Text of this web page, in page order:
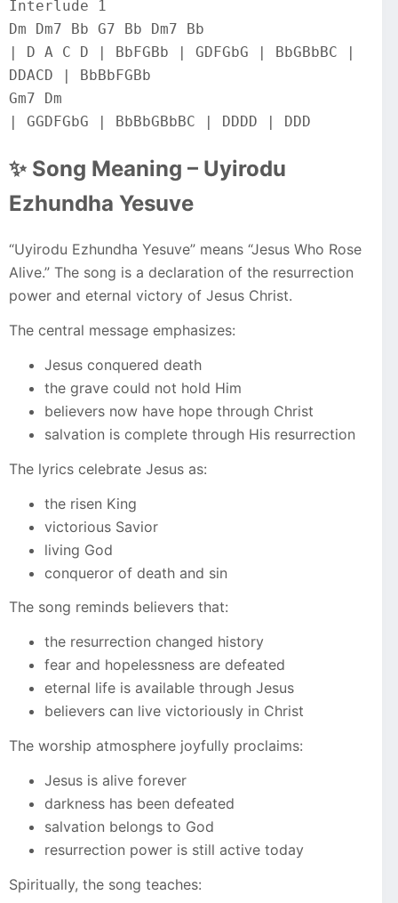
Interlude 1
Dm Dm7 Bb G7 Bb Dm7 Bb
| D A C D | BbFGBb | GDFGbG | BbGBbBC |
DDACD | BbBbFGBb
Gm7 Dm
| GGDFGbG | BbBbGBbBC | DDDD | DDD
✨ Song Meaning – Uyirodu
Ezhundha Yesuve
“Uyirodu Ezhundha Yesuve” means “Jesus Who Rose
Alive.” The song is a declaration of the resurrection
power and eternal victory of Jesus Christ.
The central message emphasizes:
Jesus conquered death
the grave could not hold Him
believers now have hope through Christ
salvation is complete through His resurrection
The lyrics celebrate Jesus as:
the risen King
victorious Savior
living God
conqueror of death and sin
The song reminds believers that:
the resurrection changed history
fear and hopelessness are defeated
eternal life is available through Jesus
believers can live victoriously in Christ
The worship atmosphere joyfully proclaims:
Jesus is alive forever
darkness has been defeated
salvation belongs to God
resurrection power is still active today
Spiritually, the song teaches: